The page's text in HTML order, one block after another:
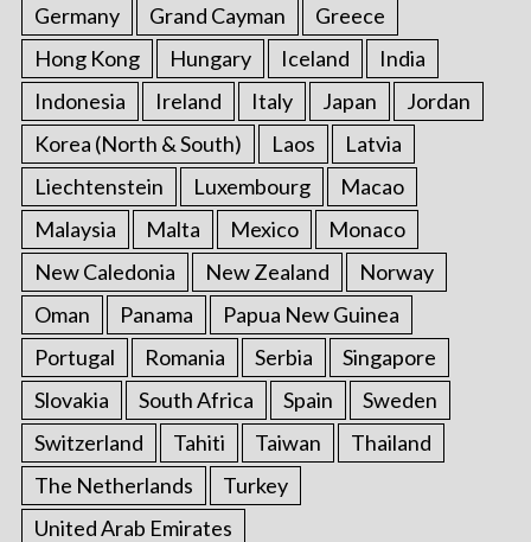
Germany
Grand Cayman
Greece
Hong Kong
Hungary Iceland
India
Indonesia
Ireland Italy Japan
Jordan
Korea (North & South)
Laos
Latvia
Liechtenstein
Luxembourg
Macao
Malaysia
Malta Mexico
Monaco
New Caledonia
New Zealand
Norway
Oman
Panama
Papua New Guinea
Portugal
Romania Serbia
Singapore
Slovakia
South Africa Spain
Sweden
Switzerland
Tahiti Taiwan
Thailand
The Netherlands
Turkey
United Arab Emirates